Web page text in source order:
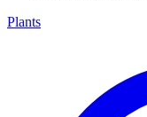
Plants